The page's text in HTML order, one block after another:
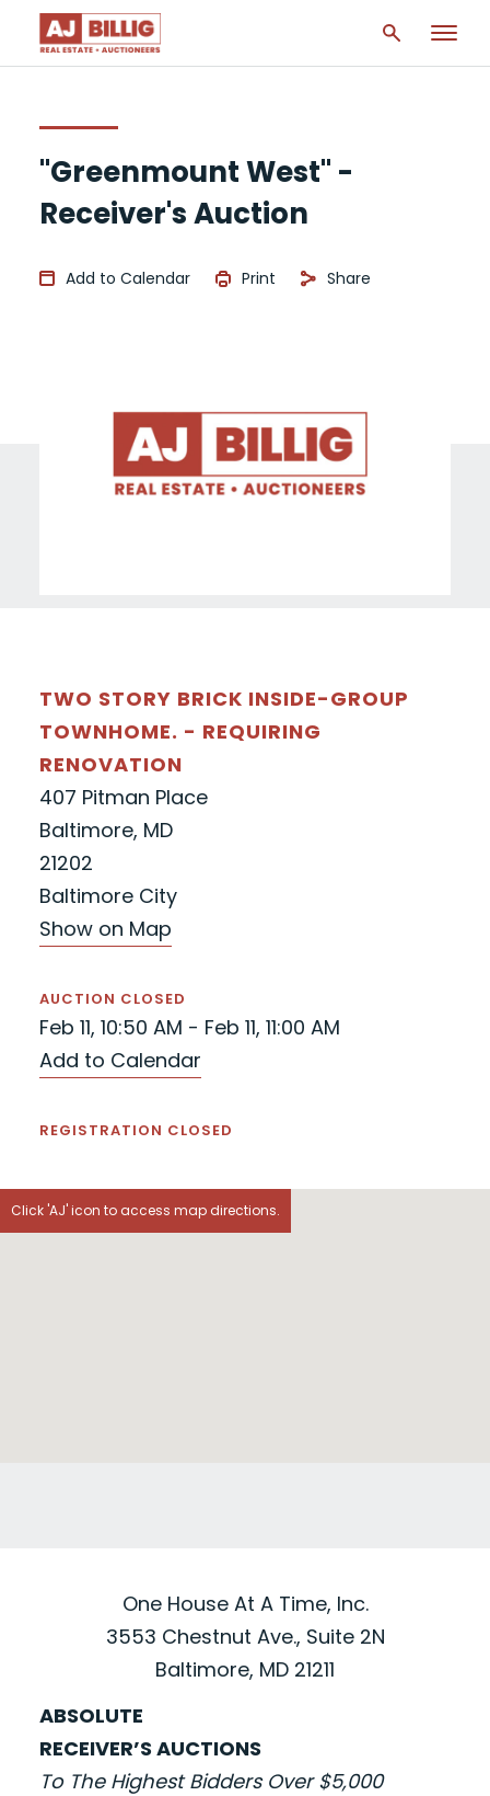
"Greenmount West" -
Receiver's Auction
Add to Calendar Print Share
TWO STORY BRICK INSIDE-GROUP
TOWNHOME. - REQUIRING
RENOVATION
407 Pitman Place
Baltimore, MD
21202
Baltimore City
Show on Map
AUCTION CLOSED
Feb 11, 10:50 AM - Feb 11, 11:00 AM
Add to Calendar
REGISTRATION CLOSED
Click 'AJ' icon to access map directions.
One House At A Time, Inc.
3553 Chestnut Ave., Suite 2N
Baltimore, MD 21211
ABSOLUTE
RECEIVER’S AUCTIONS
To The Highest Bidders Over $5,000